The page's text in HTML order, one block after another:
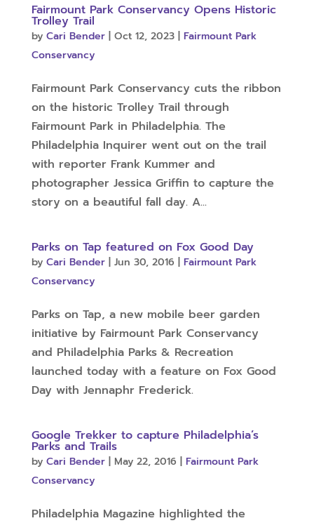
Fairmount Park Conservancy Opens Historic
Trolley Trail
by Cari Bender| Oct 12, 2023| Fairmount Park
Conservancy
Fairmount Park Conservancy cuts the ribbon
on the historic Trolley Trail through
Fairmount Park in Philadelphia. The
Philadelphia Inquirer went out on the trail
with reporter Frank Kummer and
photographer Jessica Griffin to capture the
story on a beautiful fall day. A...
Parks on Tap featured on Fox Good Day
by Cari Bender| Jun 30, 2016 | Fairmount Park
Conservancy
Parks on Tap, a new mobile beer garden
initiative by Fairmount Park Conservancy
and Philadelphia Parks & Recreation
launched today with a feature on Fox Good
Day with Jennaphr Frederick.
Google Trekker to capture Philadelphia’s
Parks and Trails
by Cari Bender| May 22, 2016 | Fairmount Park
Conservancy
Philadelphia Magazine highlighted the